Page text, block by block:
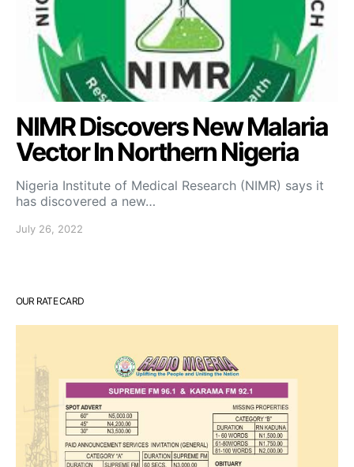
NIMR Discovers New Malaria
Vector In Northern Nigeria
Nigeria Institute of Medical Research (NIMR) says it
has discovered a new…
July 26, 2022
OUR RATE CARD